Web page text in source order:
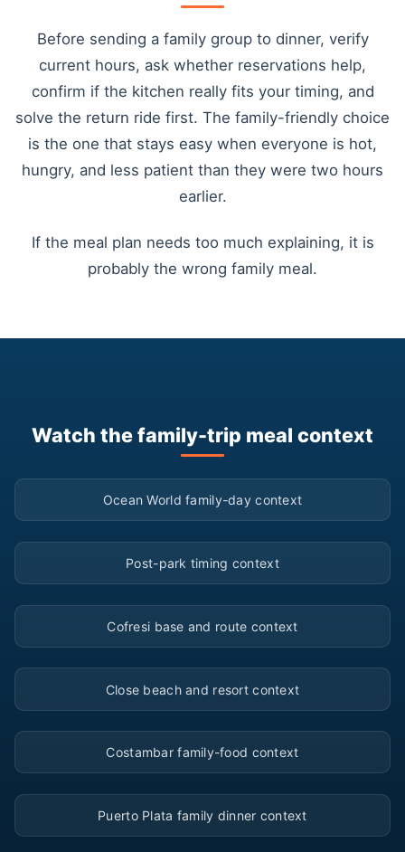
Before sending a family group to dinner, verify
current hours, ask whether reservations help,
confirm if the kitchen really fits your timing, and
solve the return ride first. The family-friendly choice
is the one that stays easy when everyone is hot,
hungry, and less patient than they were two hours
earlier.
If the meal plan needs too much explaining, it is
probably the wrong family meal.
Watch the family-trip meal context
▶
Ocean World family-day context
▶
Post-park timing context
▶
Cofresi base and route context
▶
Close beach and resort context
▶
Costambar family-food context
▶
Puerto Plata family dinner context